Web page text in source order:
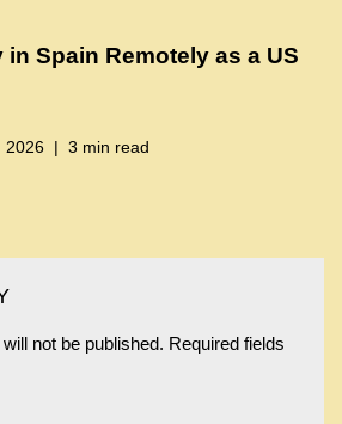
Spain Remotely as a US
2026 3 min read
not be published. Required fields